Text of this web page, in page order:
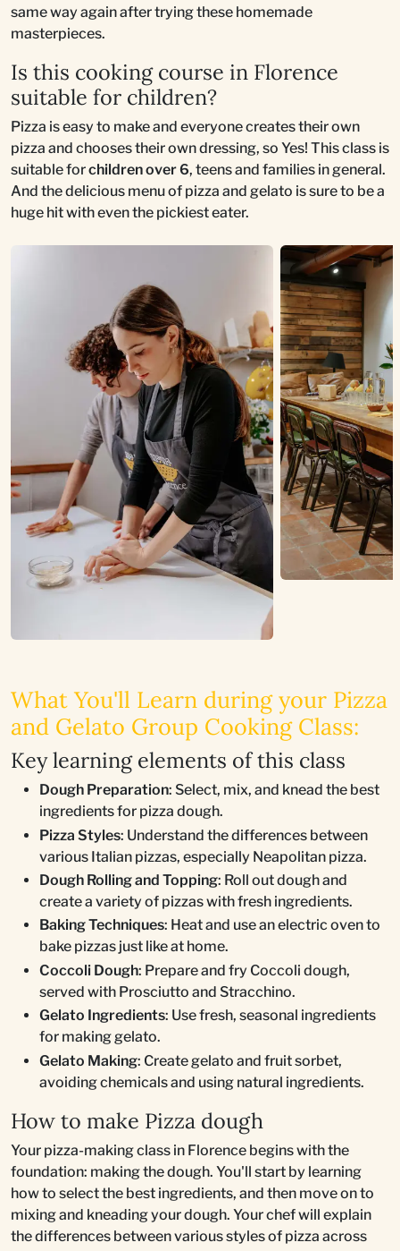
same way again after trying these homemade
masterpieces.
Is this cooking course in Florence
suitable for children?
Pizza is easy to make and everyone creates their own
pizza and chooses their own dressing, so Yes! This class is
suitable forchildren over 6, teens and families in general.
And the delicious menu of pizza and gelato is sure to be a
huge hit with even the pickiest eater.
What You'll Learn during your Pizza
and Gelato Group Cooking Class:
Key learning elements of this class
Dough Preparation: Select, mix, and knead the best
ingredients for pizza dough.
Pizza Styles: Understand the differences between
various Italian pizzas, especially Neapolitan pizza.
Dough Rolling and Topping: Roll out dough and
create a variety of pizzas with fresh ingredients.
Baking Techniques: Heat and use an electric oven to
bake pizzas just like at home.
Coccoli Dough: Prepare and fry Coccoli dough,
served with Prosciutto and Stracchino.
Gelato Ingredients: Use fresh, seasonal ingredients
for making gelato.
Gelato Making: Create gelato and fruit sorbet,
avoiding chemicals and using natural ingredients.
How to make Pizza dough
Your pizza-making class in Florence begins with the
foundation: making the dough. You'll start by learning
how to select the best ingredients, and then move on to
mixing and kneading your dough. Your chef will explain
the differences between various styles of pizza across